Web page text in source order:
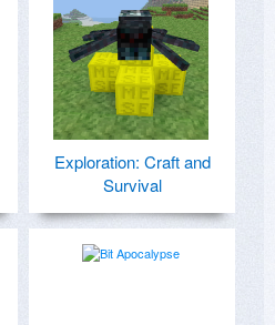
Exploration: Craft and
Survival